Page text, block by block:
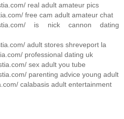
real adult amateur pics
free cam adult amateur chat
is nick cannon dating
adult stores shreveport la
professional dating uk
sex adult you tube
parenting advice young adult
calabasis adult entertainment